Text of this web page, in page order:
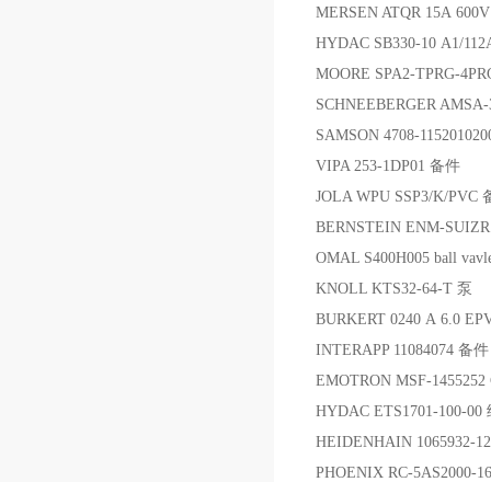
MERSEN ATQR 15A
HYDAC SB330-10 A1/
MOORE SPA2-TPRG-
SCHNEEBERGER
SAMSON 4708-
VIPA 253-1DP01 备件
JOLA WPU SSP3/K/PVC
BERNSTEIN ENM-
OMAL S400H005 ball
KNOLL KTS32-64-T 泵
BURKERT 0240 A 6.0
INTERAPP 11084074 备件
EMOTRON MSF-
HYDAC ETS1701-100-00
HEIDENHAIN 1065932-
PHOENIX RC-5AS2000-